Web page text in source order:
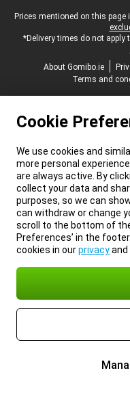
Legal footer
Prices mentioned on this
*Delivery times do not
About Gomibo.ie
Terms and
Cookie
We use cookies and
more personal
are always active. By
collect your data and
purposes, so we can
can withdraw or change
scroll to the bottom of the
Preferences’ in the
cookies in ourprivacyand